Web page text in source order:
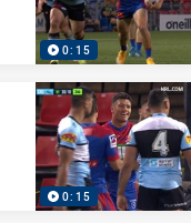
0:15
0:15